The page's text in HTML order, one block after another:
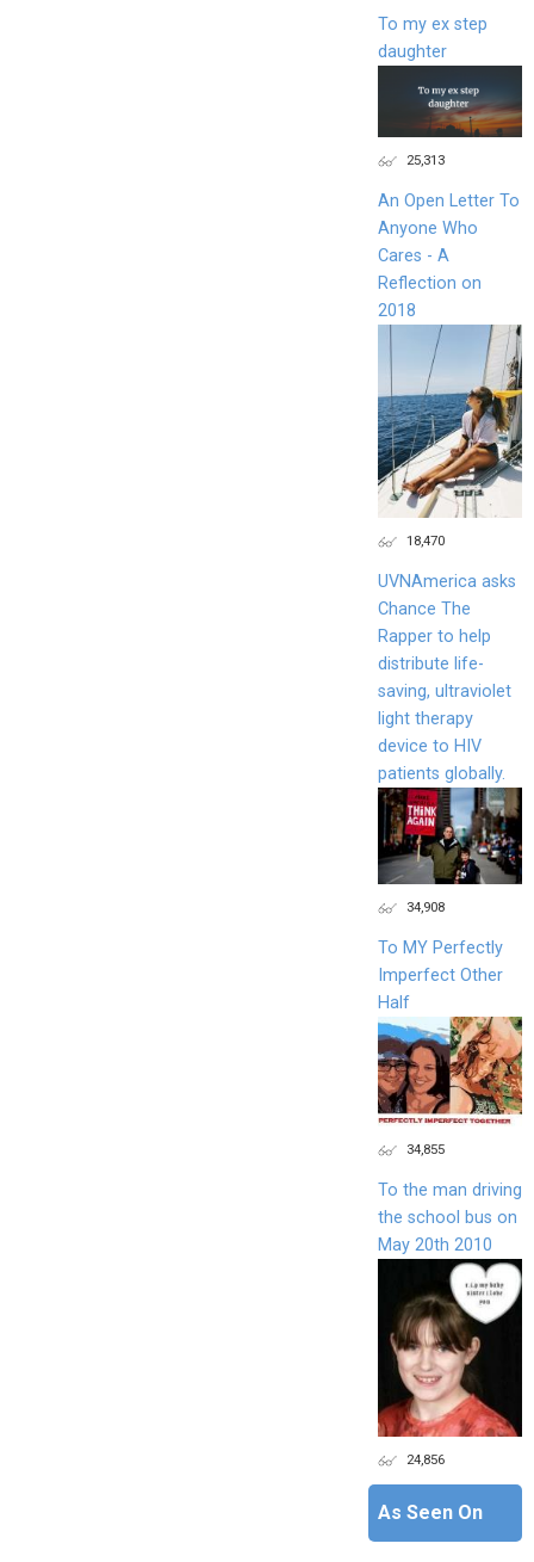
To my ex step
daughter
25,313
An Open Letter To
Anyone Who
Cares - A
Reflection on
2018
18,470
UVNAmerica asks
Chance The
Rapper to help
distribute life-
saving, ultraviolet
light therapy
device to HIV
patients globally.
34,908
To MY Perfectly
Imperfect Other
Half
34,855
To the man driving
the school bus on
May 20th 2010
24,856
As Seen On